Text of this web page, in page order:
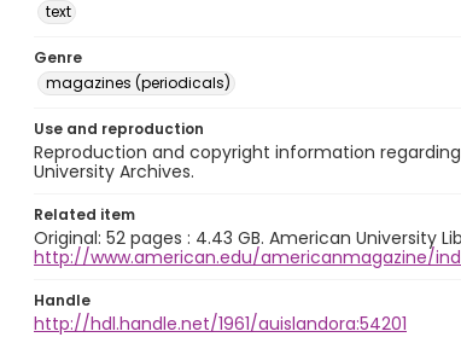
text
Genre
magazines (periodicals)
Use and reproduction
Reproduction and copyright information
University Archives.
Related item
Original: 52 pages : 4.43 GB. American University
http://www.american.edu/americanmagazine/
Handle
http://hdl.handle.net/1961/auislandora:54201